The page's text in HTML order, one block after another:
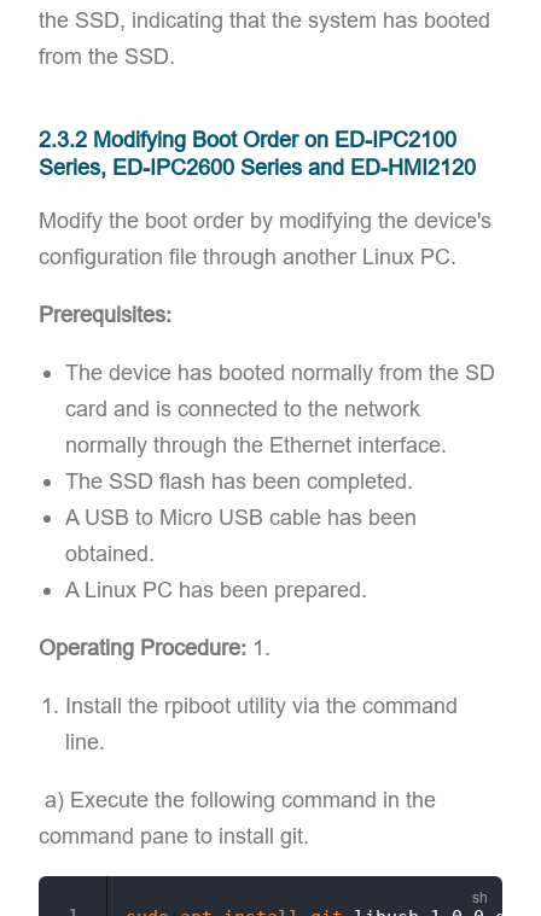
the SSD, indicating that the system has booted
from the SSD.
2.3.2 Modifying Boot Order on ED-IPC2100
Series, ED-IPC2600 Series and ED-HMI2120
Modify the boot order by modifying the device's
configuration file through another Linux PC.
Prerequisites:
The device has booted normally from the SD
card and is connected to the network
normally through the Ethernet interface.
The SSD flash has been completed.
A USB to Micro USB cable has been
obtained.
A Linux PC has been prepared.
Operating Procedure: 1.
Install the rpiboot utility via the command
line.
​ a) Execute the following command in the
command pane to install git.